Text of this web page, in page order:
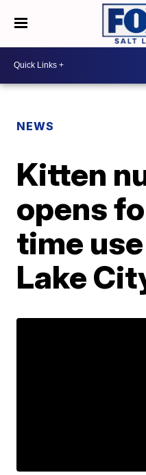
NEWS
Kitten
opens
time
Lake